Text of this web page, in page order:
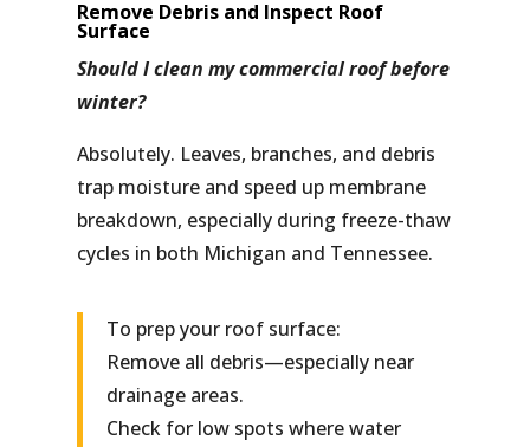
Remove Debris and Inspect Roof
Surface
Should I clean my commercial roof before
winter?
Absolutely. Leaves, branches, and debris
trap moisture and speed up membrane
breakdown, especially during freeze-thaw
cycles in both Michigan and Tennessee.
To prep your roof surface:
Remove all debris—especially near
drainage areas.
Check for low spots where water